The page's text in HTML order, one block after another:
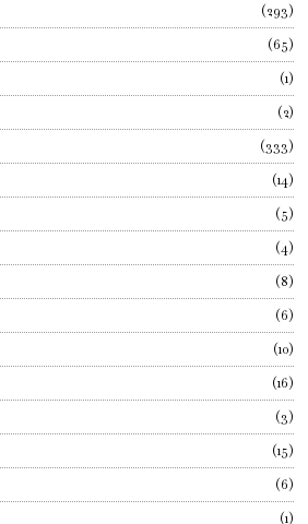
293
65
1
2
333
14
5
4
8
6
10
16
3
15
6
1